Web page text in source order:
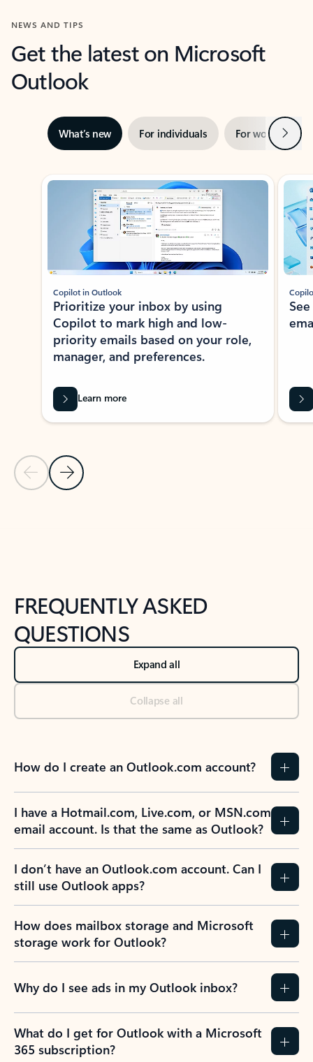
NEWS AND TIPS
Get the latest on Microsoft
Outlook
What’s new For individuals For work Next
Showing slide 1 of 3
Previous Slide
Next Slide
Copilot in Outlook
Prioritize your inbox by using
Copilot to mark high and low-
priority emails based on your role,
manager, and preferences.
Learn more
FREQUENTLY ASKED
QUESTIONS
Expand all
Collapse all
How do I create an Outlook.com account?
I have a Hotmail.com, Live.com, or MSN.com
email account. Is that the same as Outlook?
I don’t have an Outlook.com account. Can I
still use Outlook apps?
How does mailbox storage and Microsoft
storage work for Outlook?
Why do I see ads in my Outlook inbox?
What do I get for Outlook with a Microsoft
365 subscription?